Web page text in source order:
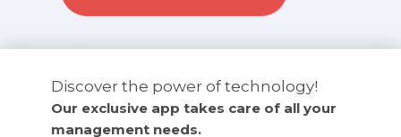
Discover the power of technology!
Our exclusive app takes care of all your
management needs.